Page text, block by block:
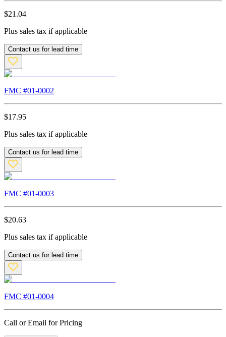
$21.04
Plus sales tax if applicable
Contact us for lead time
FMC #01-0002
$17.95
Plus sales tax if applicable
Contact us for lead time
FMC #01-0003
$20.63
Plus sales tax if applicable
Contact us for lead time
FMC #01-0004
Call or Email for Pricing